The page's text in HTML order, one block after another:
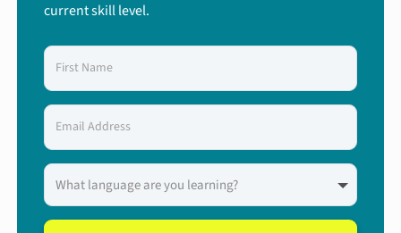
current skill level.